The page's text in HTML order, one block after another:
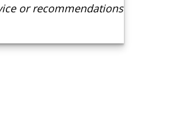
or recommendations